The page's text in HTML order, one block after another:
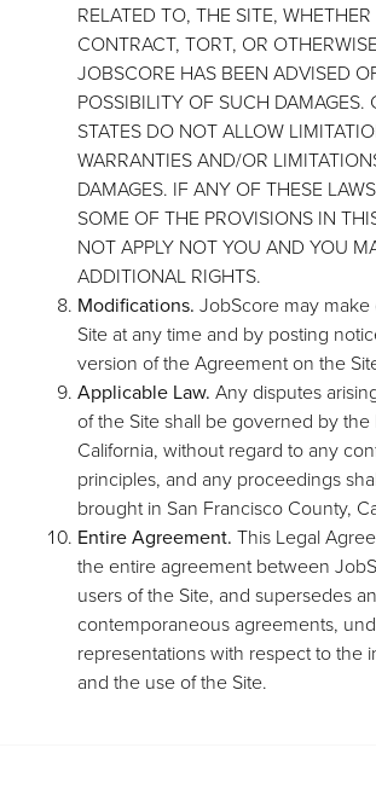
RELATED TO, THE SITE,
CONTRACT, TORT, OR
JOBSCORE HAS BEEN ADVISED
POSSIBILITY OF SUCH DAMAGES.
STATES DO NOT ALLOW
WARRANTIES AND/OR
DAMAGES. IF ANY OF THESE
SOME OF THE PROVISIONS IN
NOT APPLY NOT YOU AND YOU
ADDITIONAL RIGHTS.
Modifications. JobScore may
Site at any time and by posting
version of the Agreement on the
Applicable Law. Any disputes
of the Site shall be governed by the
California, without regard to any
principles, and any proceedings
brought in San Francisco County,
Entire Agreement. This Legal
the entire agreement between
users of the Site, and supersedes
contemporaneous agreements,
representations with respect to the
and the use of the Site.